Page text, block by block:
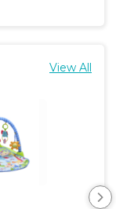
View All